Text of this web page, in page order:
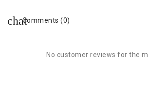
Comments (0)
No customer reviews for the